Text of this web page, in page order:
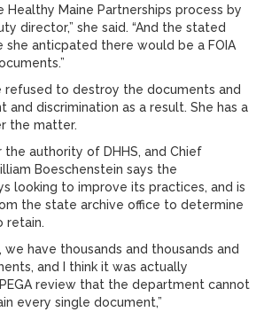
Maine Partnerships process by
director,” she said. “And the stated
she anticpated there would be a FOIA
refused to destroy the documents and
and discrimination as a result. She has a
the matter.
the authority of DHHS, and Chief
Boeschenstein says the
looking to improve its practices, and is
the state archive office to determine
retain.
we have thousands and thousands and
and I think it was actually
review that the department cannot
every single document,”